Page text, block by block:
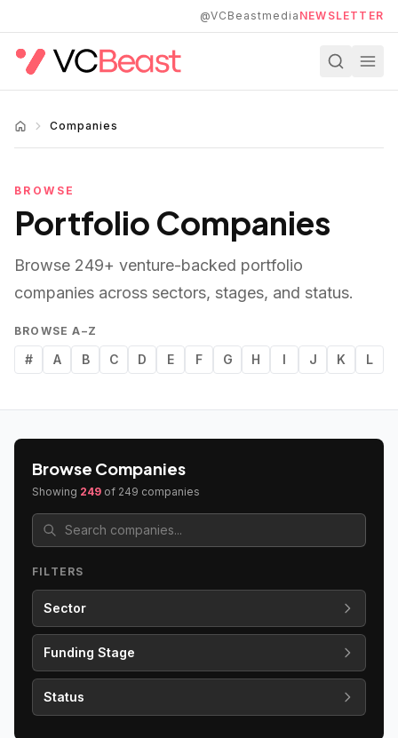
@VCBeastmedia NEWSLETTER
Companies
BROWSE
Portfolio Companies
Browse 249+ venture-backed portfolio
companies across sectors, stages, and status.
BROWSE A–Z
# A B C D E F G H I J K L
Browse Companies
Showing 249 of 249 companies
FILTERS
Sector
Funding Stage
Status